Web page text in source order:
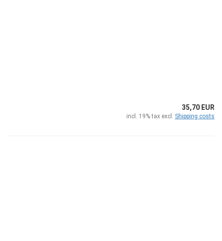
35,70 EUR
incl. 19% tax excl. Shipping costs